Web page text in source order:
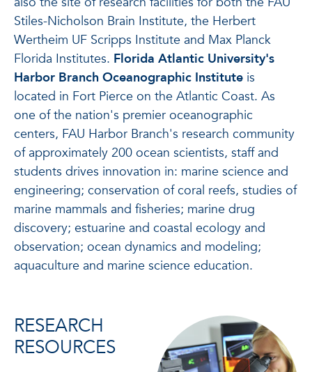
Stiles-Nicholson Brain Institute, the Herbert
Wertheim UF Scripps Institute and Max Planck
Florida Institutes. Florida Atlantic University's
Harbor Branch Oceanographic Institute is
located in Fort Pierce on the Atlantic Coast. As
one of the nation's premier oceanographic
centers, FAU Harbor Branch's research community
of approximately 200 ocean scientists, staff and
students drives innovation in: marine science and
engineering; conservation of coral reefs, studies of
marine mammals and fisheries; marine drug
discovery; estuarine and coastal ecology and
observation; ocean dynamics and modeling;
aquaculture and marine science education.
RESEARCH
RESOURCES